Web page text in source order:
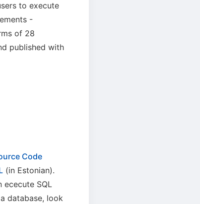
to execute
-
of 28
published with
Code
(in Estonian).
SQL
database, look